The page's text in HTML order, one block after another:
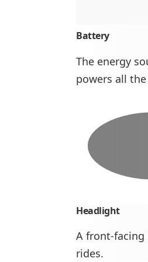
Battery
The energy
powers all
Headlight
A front-
rides.